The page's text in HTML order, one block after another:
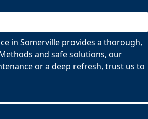
in Somerville provides a thorough,
and safe solutions, our
or a deep refresh, trust us to